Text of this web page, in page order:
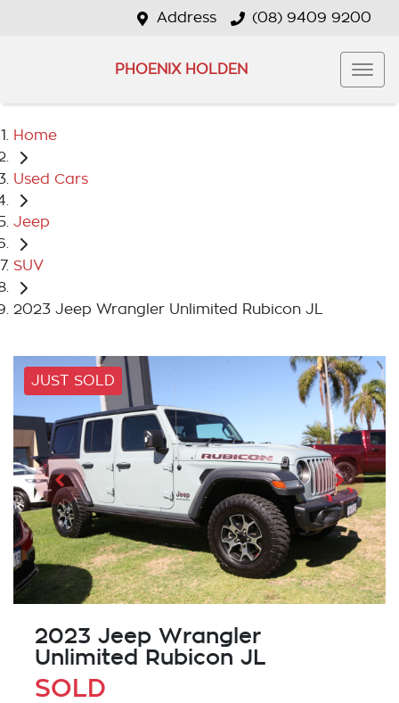
Address (08) 9409 9200
PHOENIX HOLDEN
Home
Used Cars
Jeep
SUV
2023 Jeep Wrangler Unlimited Rubicon JL
JUST SOLD
2023 Jeep Wrangler
Unlimited Rubicon JL
SOLD